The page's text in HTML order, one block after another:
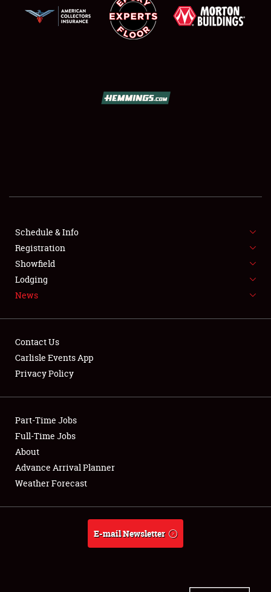
SHOWFIELD
SPONSORSHIP
LODGING
NEWS
Club Relations
Full-Time Jobs
About
Weather Forecast
Schedule & Info
Registration
Showfield
Lodging
News
Contact Us
Carlisle Events App
Privacy Policy
Part-Time Jobs
Full-Time Jobs
About
Advance Arrival Planner
Weather Forecast
E-mail Newsletter